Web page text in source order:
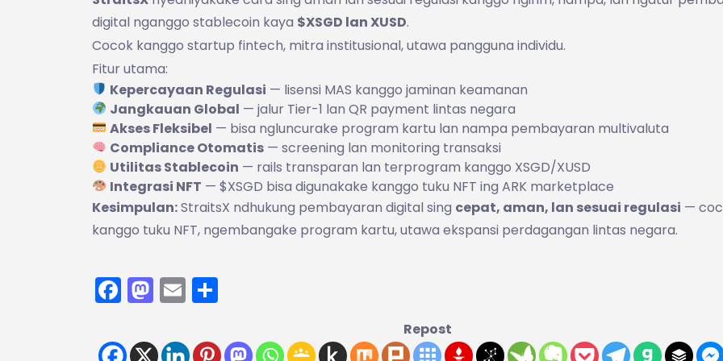
digital nganggo stablecoin kaya $XSGD lan XUSD.
Cocok kanggo startup fintech, mitra institusional, utawa pangguna individu.
Fitur utama:
Kepercayaan Regulasi — lisensi MAS kanggo jaminan keamanan
Jangkauan Global — jalur Tier-1 lan QR payment lintas negara
Akses Fleksibel — bisa ngluncurake program kartu lan nampa pembayaran multivaluta
Compliance Otomatis — screening lan monitoring transaksi
Utilitas Stablecoin — rails transparan lan terprogram kanggo XSGD/XUSD
Integrasi NFT — $XSGD bisa digunakake kanggo tuku NFT ing ARK marketplace
Kesimpulan:StraitsX ndhukung pembayaran digital sing cepat, aman, lan sesuai regulasi —
kanggo tuku NFT, ngembangake program kartu, utawa ekspansi perdagangan lintas negara.
Facebook
Mastodon
Email
Repost